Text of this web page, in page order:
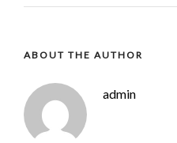
ABOUT THE AUTHOR
admin